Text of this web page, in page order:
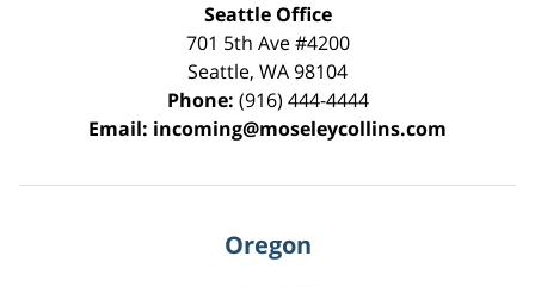
Seattle Office
701 5th Ave #4200
Seattle, WA98104
Phone: (916) 444-4444
Email: incoming@moseleycollins.com
Oregon